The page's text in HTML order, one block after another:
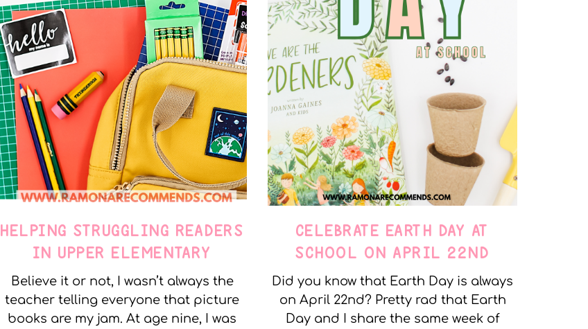
HELPING STRUGGLING READERS
IN UPPER ELEMENTARY
Believe it or not, I wasn’t always the
teacher telling everyone that picture
books are my jam. At age nine, I was
CELEBRATE EARTH DAY AT
SCHOOL ON APRIL 22ND
Did you know that Earth Day is always
on April 22nd? Pretty rad that Earth
Day and I share the same week of